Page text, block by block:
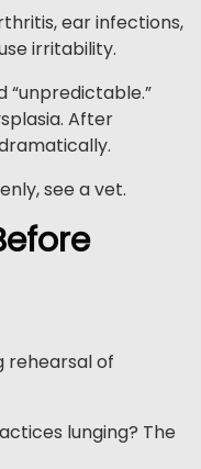
ear infections,
irritability.
“unpredictable.”
After
see a vet.
rehearsal of
lunging? The